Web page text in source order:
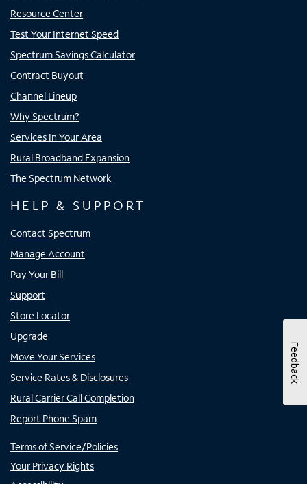
Resource Center
Test Your Internet Speed
Spectrum Savings Calculator
Contract Buyout
Channel Lineup
Why Spectrum?
Services In Your Area
Rural Broadband Expansion
The Spectrum Network
HELP & SUPPORT
Contact Spectrum
Manage Account
Pay Your Bill
Support
Store Locator
Upgrade
Move Your Services
Service Rates & Disclosures
Rural Carrier Call Completion
Report Phone Spam
Terms of Service/Policies
Your Privacy Rights
Feedback